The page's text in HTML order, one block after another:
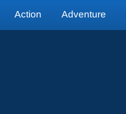
Action Adventure